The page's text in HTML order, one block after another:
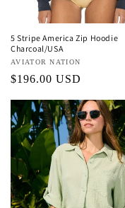
5 Stripe America Zip Hoodie
Charcoal/USA
Vendor:
AVIATOR NATION
Regular
$196.00 USD